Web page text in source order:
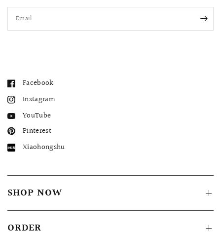
Email
Facebook
Instagram
YouTube
Pinterest
Xiaohongshu
SHOP NOW
ORDER